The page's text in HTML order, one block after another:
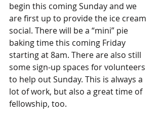
begin this coming Sunday and we
are first up to provide the ice cream
social. There will be a “mini” pie
baking time this coming Friday
starting at 8am. There are also still
some sign-up spaces for volunteers
to help out Sunday. This is always a
lot of work, but also a great time of
fellowship, too.